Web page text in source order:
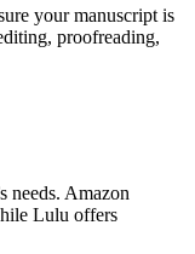
your manuscript is
proofreading,
needs. Amazon
Lulu offers